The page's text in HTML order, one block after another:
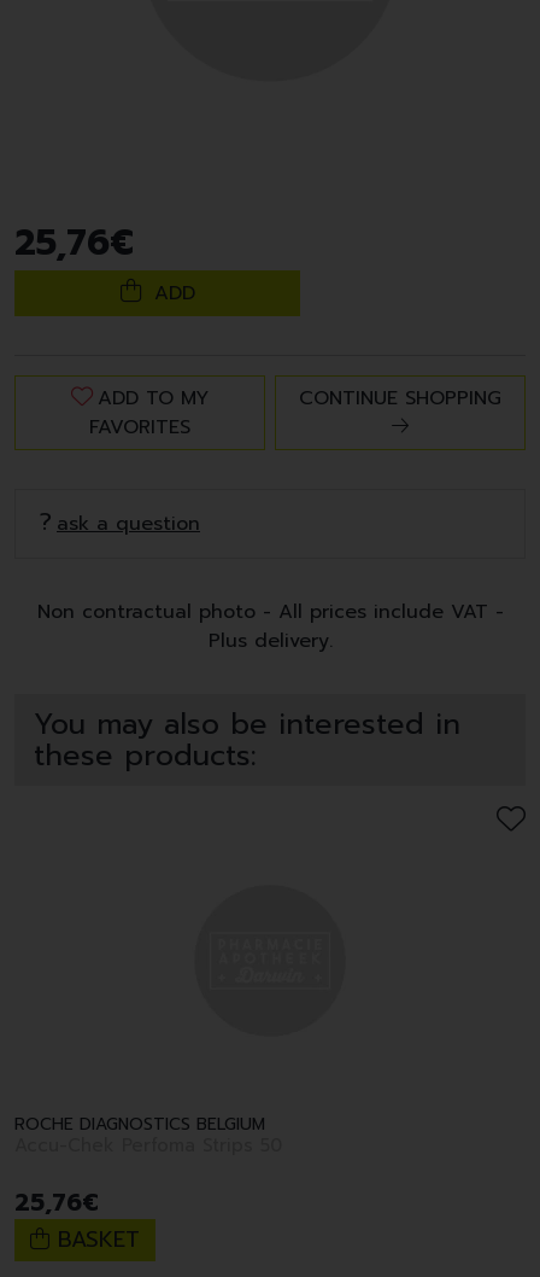
25,76€
ADD
ADD TO MY
FAVORITES
CONTINUE SHOPPING
ask a question
Non contractual photo - All prices include VAT -
Plus delivery.
You may also be interested in
these products:
ROCHE DIAGNOSTICS BELGIUM
25,76€
BASKET